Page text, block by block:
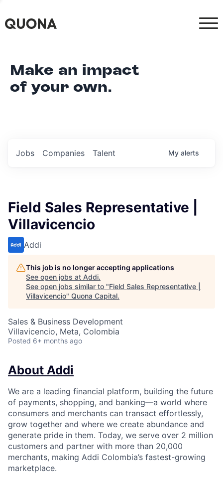
Make an impact
of your own.
Jobs Companies Talent My alerts
Field Sales Representative |
Villavicencio
Addi
This job is no longer accepting applications
See open jobs at Addi.
See open jobs similar to "Field Sales Representative |
Villavicencio" Quona Capital.
Sales & Business Development
Villavicencio, Meta, Colombia
Posted 6+ months ago
About Addi
We are a leading financial platform, building the future
of payments, shopping, and banking—a world where
consumers and merchants can transact effortlessly,
grow together and where we create abundance and
generate pride in them. Today, we serve over 2 million
customers and partner with more than 20,000
merchants, making Addi Colombia’s fastest-growing
marketplace.